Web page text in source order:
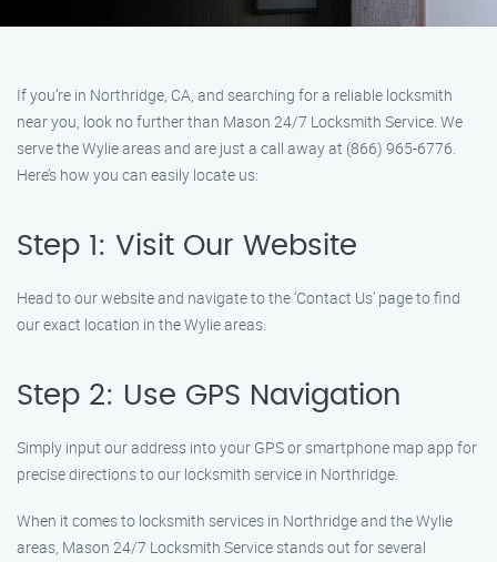
If you’re in Northridge, CA, and searching for a reliable locksmith
near you, look no further than Mason 24/7 Locksmith Service. We
serve the Wylie areas and are just a call away at (866) 965-6776.
Here’s how you can easily locate us:
Step 1: Visit Our Website
Head to our website and navigate to the ‘Contact Us’ page to find
our exact location in the Wylie areas.
Step 2: Use GPS Navigation
Simply input our address into your GPS or smartphone map app for
precise directions to our locksmith service in Northridge.
When it comes to locksmith services in Northridge and the Wylie
areas, Mason 24/7 Locksmith Service stands out for several